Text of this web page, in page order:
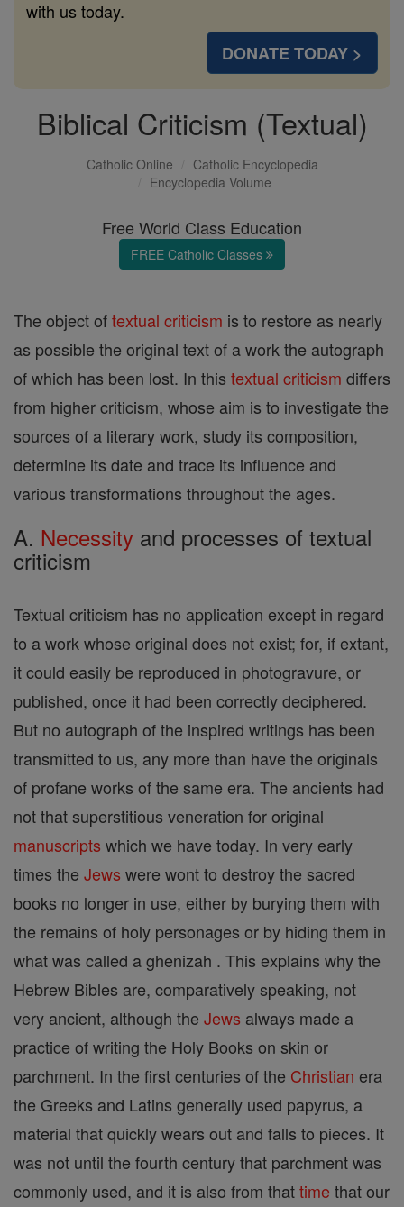
with us today.
DONATE TODAY >
Biblical Criticism (Textual)
Catholic Online
Catholic Encyclopedia
Encyclopedia Volume
Free World Class Education
FREE Catholic Classes
The object oftextual criticism is to restore as nearly
as possible the original text of a work the autograph
of which has been lost. In this textual criticism differs
from higher criticism, whose aim is to investigate the
sources of a literary work, study its composition,
determine its date and trace its influence and
various transformations throughout the ages.
A. Necessity and processes of textual
criticism
Textual criticism has no application except in regard
to a work whose original does not exist; for, if extant,
it could easily be reproduced in photogravure, or
published, once it had been correctly deciphered.
But no autograph of the inspired writings has been
transmitted to us, any more than have the originals
of profane works of the same era. The ancients had
not that superstitious veneration for original
manuscripts which we have today. In very early
times the Jews were wont to destroy the sacred
books no longer in use, either by burying them with
the remains of holy personages or by hiding them in
what was called a ghenizah . This explains why the
Hebrew Bibles are, comparatively speaking, not
very ancient, although the Jews always made a
practice of writing the Holy Books on skin or
parchment. In the first centuries of the Christian era
the Greeks and Latins generally used papyrus, a
material that quickly wears out and falls to pieces. It
was not until the fourth century that parchment was
commonly used, and it is also from thattime that our